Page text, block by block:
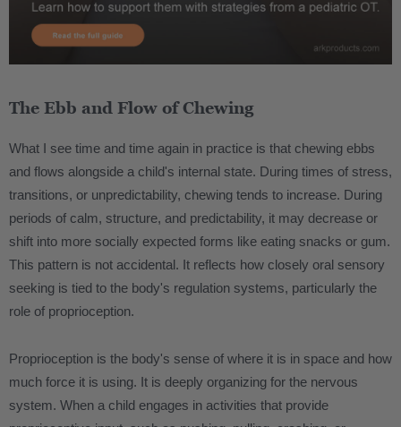
The Ebb and Flow of Chewing
What I see time and time again in practice is that chewing ebbs
and flows alongside a child's internal state. During times of stress,
transitions, or unpredictability, chewing tends to increase. During
periods of calm, structure, and predictability, it may decrease or
shift into more socially expected forms like eating snacks or gum.
This pattern is not accidental. It reflects how closely oral sensory
seeking is tied to the body's regulation systems, particularly the
role of proprioception.
Proprioception is the body's sense of where it is in space and how
much force it is using. It is deeply organizing for the nervous
system. When a child engages in activities that provide